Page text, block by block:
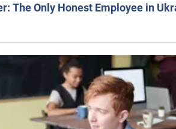
The Only Honest Employee in